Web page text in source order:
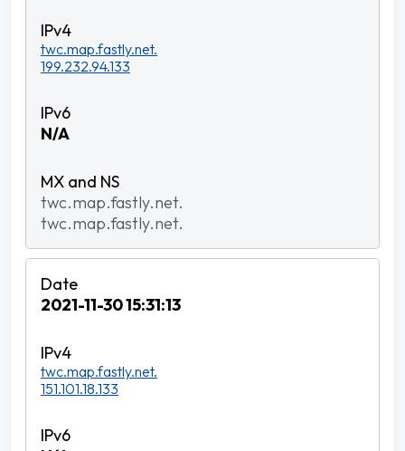
twc.map.fastly.net.
199.232.94.133
N/A
twc.map.fastly.net.
twc.map.fastly.net.
2021-11-30 15:31:13
twc.map.fastly.net.
151.101.18.133